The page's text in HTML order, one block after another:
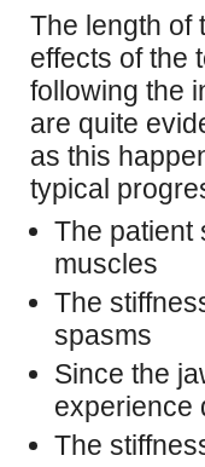
The length of
effects of the
following the
are quite
as this
typical
The patient
muscles
The
spasms
Since the
experience
The